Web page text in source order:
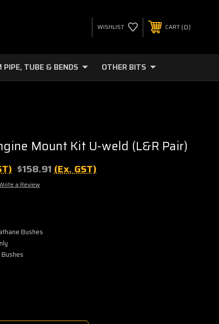
WISHLIST CART 0
PIPE, TUBE & BENDS OTHER BITS
Mount Kit U-weld (L&R Pair)
$158.91(Ex. GST)
a Review
Bushes